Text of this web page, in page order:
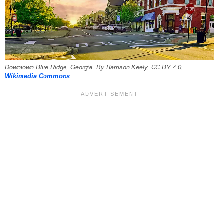
Downtown Blue Ridge, Georgia. By Harrison Keely, CC BY 4.0,
Wikimedia Commons